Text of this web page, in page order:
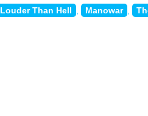
Louder Than Hell Manowar